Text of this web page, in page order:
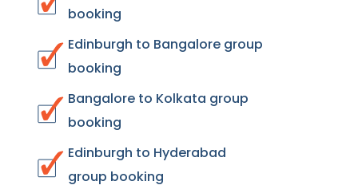
booking
Edinburgh to Bangalore group
booking
Bangalore to Kolkata group
booking
Edinburgh to Hyderabad
group booking